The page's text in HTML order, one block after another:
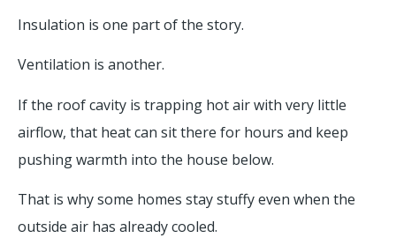
Insulation is one part of the story.
Ventilation is another.
If the roof cavity is trapping hot air with very little
airflow, that heat can sit there for hours and keep
pushing warmth into the house below.
That is why some homes stay stuffy even when the
outside air has already cooled.